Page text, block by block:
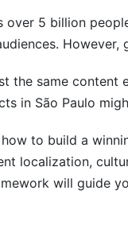
Representation
Sensitivity
Management
in Different
over 5 billion
the same content
in São Paulo
to build a
localization,
will guide